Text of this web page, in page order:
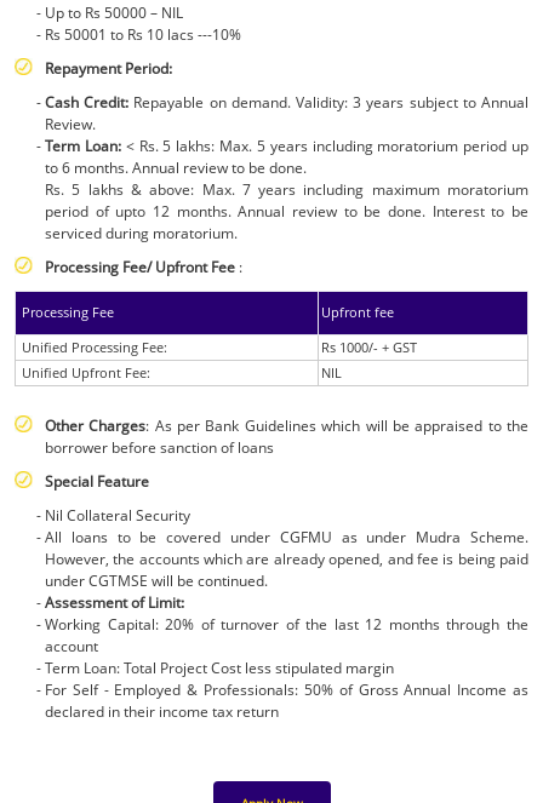
Up to Rs 50000 – NIL
Rs 50001 to Rs 10 lacs ---10%
Repayment Period:
Cash Credit: Repayable on demand. Validity: 3 years subject to Annual
Review.
Term Loan: < Rs. 5 lakhs: Max. 5 years including moratorium period up
to 6 months. Annual review to be done.
Rs. 5 lakhs & above: Max. 7 years including maximum moratorium
period of upto 12 months. Annual review to be done. Interest to be
serviced during moratorium.
Processing Fee/ Upfront Fee :
Processing Fee
Upfront fee
Unified Processing Fee:
Rs 1000/- + GST
Unified Upfront Fee:
NIL
Other Charges: As per Bank Guidelines which will be appraised to the
borrower before sanction of loans
Special Feature
Nil Collateral Security
All loans to be covered under CGFMU as under Mudra Scheme.
However, the accounts which are already opened, and fee is being paid
under CGTMSE will be continued.
Assessment of Limit:
Working Capital: 20% of turnover of the last 12 months through the
account
Term Loan: Total Project Cost less stipulated margin
For Self - Employed & Professionals: 50% of Gross Annual Income as
declared in their income tax return